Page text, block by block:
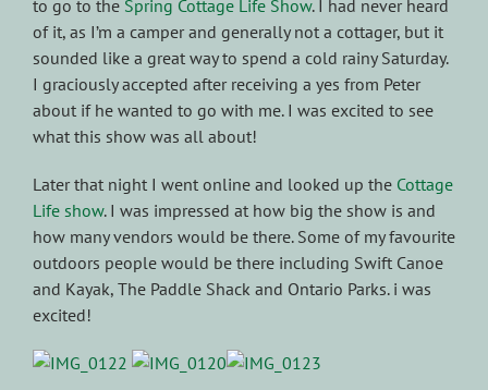
to go to the Spring Cottage Life Show. I had never heard
of it, as I’m a camper and generally not a cottager, but it
sounded like a great way to spend a cold rainy Saturday.
I graciously accepted after receiving a yes from Peter
about if he wanted to go with me. I was excited to see
what this show was all about!
Later that night I went online and looked up the Cottage
Life show. I was impressed at how big the show is and
how many vendors would be there. Some of my favourite
outdoors people would be there including Swift Canoe
and Kayak, The Paddle Shack and Ontario Parks. i was
excited!